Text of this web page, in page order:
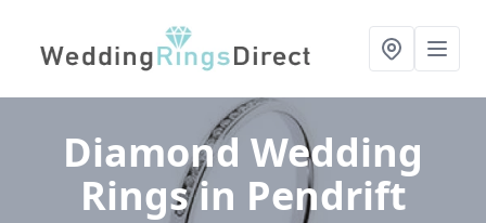
Diamond Wedding
Ringsin Pendrift